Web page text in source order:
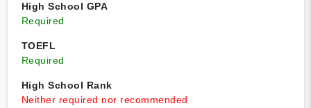
High School GPA
Required
TOEFL
Required
High School Rank
Neither required nor recommended